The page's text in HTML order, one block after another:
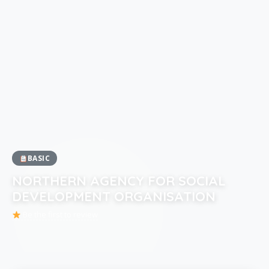
BASIC
NORTHERN AGENCY FOR SOCIAL
DEVELOPMENT ORGANISATION